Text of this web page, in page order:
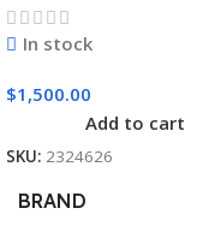
In stock
$1,500.00
Add to cart
SKU: 2324626
BRAND